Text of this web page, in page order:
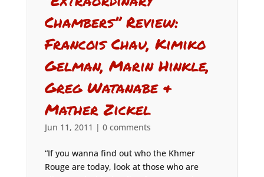
Chambers” Review:
Francois Chau, Kimiko
Gelman, Marin Hinkle,
Greg Watanabe &
Mather Zickel
Jun 11, 2011 | 0 comments
“If you wanna find out who the Khmer
Rouge are today, look at those who are